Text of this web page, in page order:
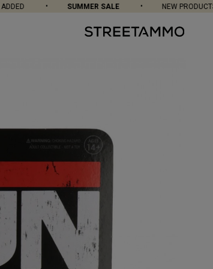
SUMMER SALE NEW PRODUCTS